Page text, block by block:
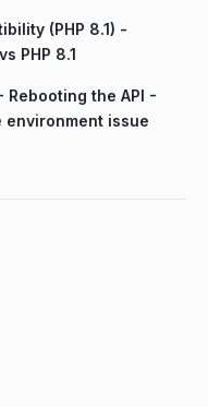
(PHP 8.1) -
PHP 8.1
Rebooting the API -
environment issue